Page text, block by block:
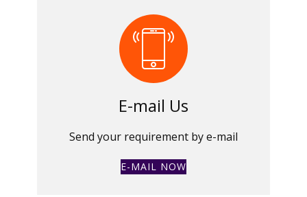
E-mail Us
Send your requirement by e-mail
E-MAIL NOW